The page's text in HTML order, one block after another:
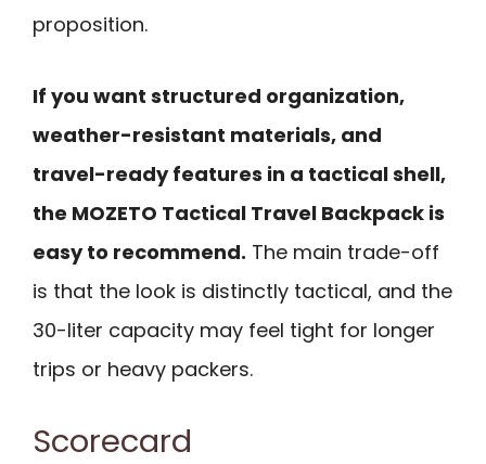
proposition.
If you want structured organization,
weather-resistant materials, and
travel-ready features in a tactical shell,
the MOZETO Tactical Travel Backpack is
easy to recommend. The main trade-off
is that the look is distinctly tactical, and the
30-liter capacity may feel tight for longer
trips or heavy packers.
Scorecard